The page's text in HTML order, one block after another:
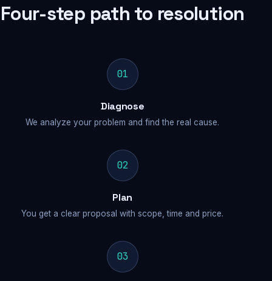
Four-step path to resolution
01
Diagnose
We analyze your problem and find the real cause.
02
Plan
You get a clear proposal with scope, time and price.
03